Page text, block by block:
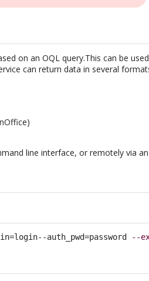
on an OQL query.This can be
can return data in several
line interface, or remotely via
auth_pwd=password --